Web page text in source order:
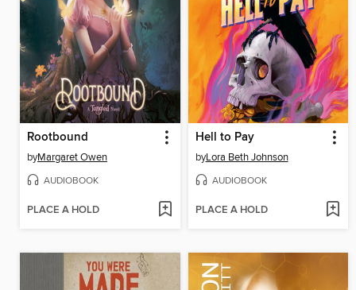
Rootbound
byMargaret Owen
AUDIOBOOK
PLACE A HOLD
Hell to Pay
byLora Beth Johnson
AUDIOBOOK
PLACE A HOLD